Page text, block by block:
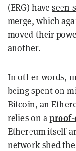
(ERG) haveseen
merge, which
moved their
another.
In other words,
being spent on
Bitcoin, an
relies on a
Ethereum itself
network shed the